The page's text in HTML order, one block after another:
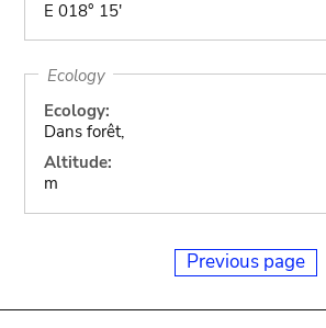
E 018° 15'
Ecology
Ecology:
Dans forêt,
Altitude:
m
Previous page